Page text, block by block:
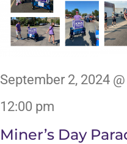
September 2, 2024
12:00 pm
Miner’s Day